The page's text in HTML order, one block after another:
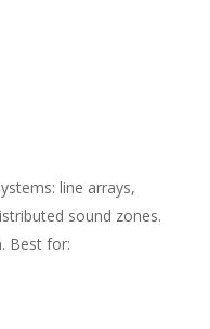
line arrays,
sound zones.
Best for: